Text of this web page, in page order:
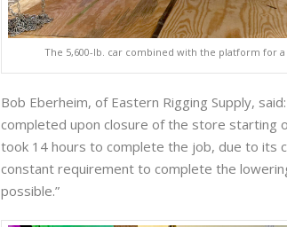
The 5,600-lb. car combined with the platform for a
Bob Eberheim, of Eastern Rigging Supply,
completed upon closure of the store starting
took 14 hours to complete the job, due to its
constant requirement to complete the
possible.”